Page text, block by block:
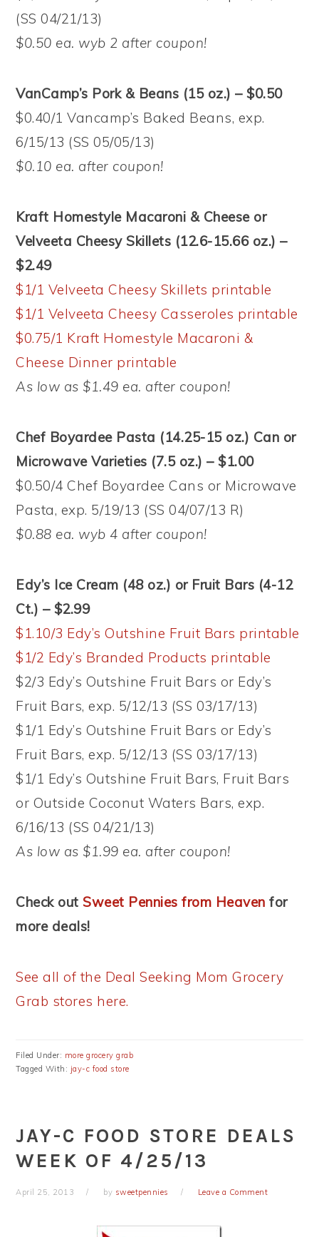
(SS 04/21/13)
$0.50 ea. wyb 2 after coupon!
VanCamp’s Pork & Beans (15 oz.) – $0.50
$0.40/1 Vancamp’s Baked Beans, exp.
6/15/13 (SS 05/05/13)
$0.10 ea. after coupon!
Kraft Homestyle Macaroni & Cheese or
Velveeta Cheesy Skillets (12.6-15.66 oz.) –
$2.49
$1/1 Velveeta Cheesy Skillets printable
$1/1 Velveeta Cheesy Casseroles printable
$0.75/1 Kraft Homestyle Macaroni &
Cheese Dinner printable
As low as $1.49 ea. after coupon!
Chef Boyardee Pasta (14.25-15 oz.) Can or
Microwave Varieties (7.5 oz.) – $1.00
$0.50/4 Chef Boyardee Cans or Microwave
Pasta, exp. 5/19/13 (SS 04/07/13 R)
$0.88 ea. wyb 4 after coupon!
Edy’s Ice Cream (48 oz.) or Fruit Bars (4-12
Ct.) – $2.99
$1.10/3 Edy’s Outshine Fruit Bars printable
$1/2 Edy’s Branded Products printable
$2/3 Edy’s Outshine Fruit Bars or Edy’s
Fruit Bars, exp. 5/12/13 (SS 03/17/13)
$1/1 Edy’s Outshine Fruit Bars or Edy’s
Fruit Bars, exp. 5/12/13 (SS 03/17/13)
$1/1 Edy’s Outshine Fruit Bars, Fruit Bars
or Outside Coconut Waters Bars, exp.
6/16/13 (SS 04/21/13)
As low as $1.99 ea. after coupon!
Check outSweet Pennies from Heaven for
more deals!
See all of the Deal Seeking Mom Grocery
Grab stores here.
Filed Under: more grocery grab
Tagged With: jay-c food store
JAY-C FOOD STORE DEALS
WEEK OF 4/25/13
April 25, 2013 by sweetpennies Leave a Comment